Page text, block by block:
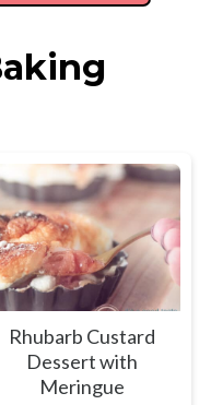
Rhubarb Custard
Dessert with
Meringue